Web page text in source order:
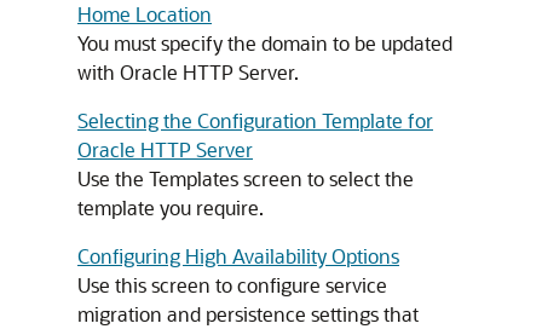
Home Location
You must specify the domain to be updated
with Oracle HTTP Server.
Selecting the Configuration Template for
Oracle HTTP Server
Use the Templates screen to select the
template you require.
Configuring High Availability Options
Use this screen to configure service
migration and persistence settings that